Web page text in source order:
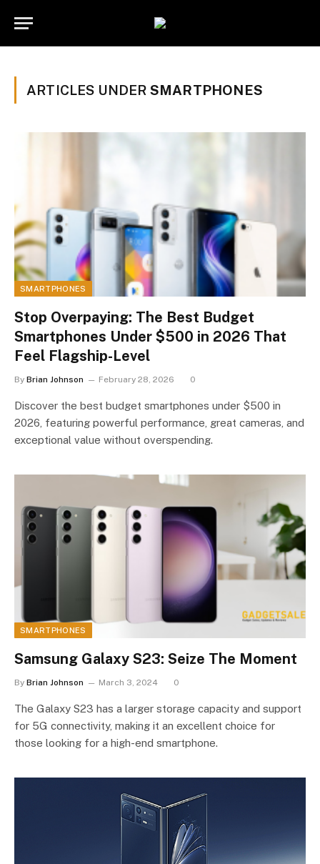
ARTICLES UNDER SMARTPHONES
SMARTPHONES
Stop Overpaying: The Best Budget
Smartphones Under $500 in 2026 That
Feel Flagship-Level
By Brian Johnson February 28, 2026 0
Discover the best budget smartphones under $500 in
2026, featuring powerful performance, great cameras, and
exceptional value without overspending.
SMARTPHONES
Samsung Galaxy S23: Seize The Moment
By Brian Johnson March 3, 2024 0
The Galaxy S23 has a larger storage capacity and support
for 5G connectivity, making it an excellent choice for
those looking for a high-end smartphone.